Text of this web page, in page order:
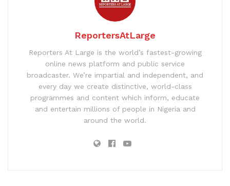
ReportersAtLarge
Reporters At Large is the world’s fastest-growing
online news platform and public service
broadcaster. We’re impartial and independent, and
every day we create distinctive, world-class
programmes and content which inform, educate
and entertain millions of people in Nigeria and
around the world.